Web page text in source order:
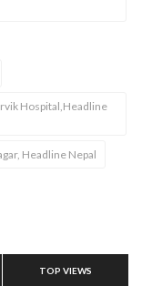
Hospital,Headline
Headline Nepal
TOP VIEWS